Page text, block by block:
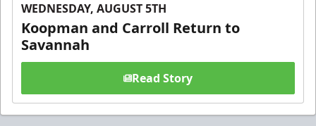
WEDNESDAY, AUGUST 5TH
Koopman and Carroll Return to
Savannah
Read Story